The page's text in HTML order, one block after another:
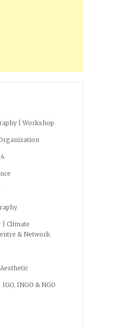
| Workshop
| Climate
& Network
INGO & NGO